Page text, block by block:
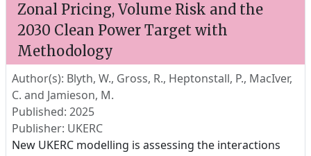
Zonal Pricing, Volume Risk and the
2030 Clean Power Target with
Methodology
Author(s): Blyth, W., Gross, R., Heptonstall, P., MacIver,
C. and Jamieson, M.
Published: 2025
Publisher: UKERC
New UKERC modelling is assessing the interactions